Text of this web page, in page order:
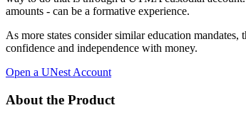
amounts - can be a formative experience.
As more states consider similar education
confidence and independence with money.
Open a UNest Account
About the Product